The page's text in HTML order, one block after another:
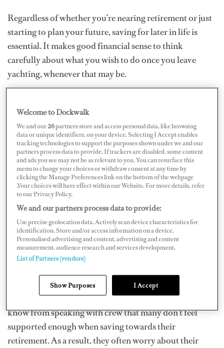
Regardless of whether you’re nearing retirement or just
starting to plan your future, saving for later in life is
essential. It makes good financial sense to think
carefully about what you wish to do once you leave
yachting, whenever that may be.
ideal retirement age and what exactly a “comfortable”
retirement means to you when you’re back on shore.
Does it mean continuing to travel the world, even when
you’re no longer crew, or do you imagine taking an early
retirement and living a more modest lifestyle? Whatever
you have in mind, you need to plan ahead and be honest
with yourself about how much you need to save. This is
especially important if your employer doesn’t
contribute towards a pension.
In our first-ever Crew Financial Wellbeing Survey
earlier this year, only six percent of all respondents said
pensions. That figure is low when compared to other
industries, especially those based on shore. We also
know from speaking with crew that many don’t feel
supported enough when saving towards their
retirement. As a result, they often worry about their
Welcome to Dockwalk
We and our26partners store and access personal data, like browsing
data or unique identifiers, on your device. Selecting I Accept enables
tracking technologies to support the purposes shown under we and our
partners process data to provide. If trackers are disabled, some content
and ads you see may not be as relevant to you. You can resurface this
menu to change your choices or withdraw consent at any time by
clicking the Manage Preferences link on the bottom of the webpage
.Your choices will have effect within our Website. For more details, refer
to our Privacy Policy.
We and our partners process data to provide:
Use precise geolocation data. Actively scan device characteristics for
identification. Store and/or access information on a device.
Personalised advertising and content, advertising and content
measurement, audience research and services development.
List of Partners (vendors)
Show Purposes I Accept